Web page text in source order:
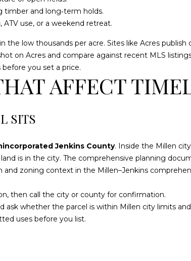
and long‑term holds.
use, or a weekend retreat.
the low thousands per acre. Sites like Acres
on Acres and compare against recent MLS
you set a price.
AFFECT
SITS
Jenkins County. Inside the Millen
is in the city. The comprehensive planning
and zoning context in the Millen–Jenkins
then call the city or county for confirmation.
ask whether the parcel is within Millen city limits and
uses before you list.
f
o
m
a
t
i
o
l
o
w
n
d
w
t
d
]